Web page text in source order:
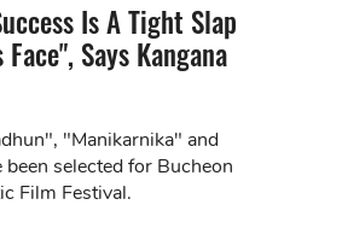
Is A Tight Slap
Says Kangana
"Manikarnika" and
selected for Bucheon
Film Festival.